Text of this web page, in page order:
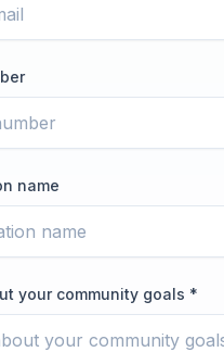
name
your community goals *